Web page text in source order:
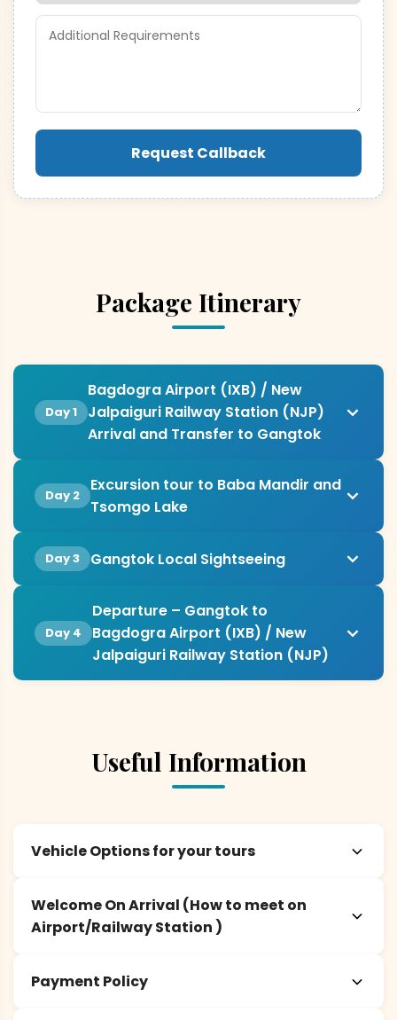
Request Callback
Package Itinerary
Day 1
Bagdogra Airport (IXB) / New
Jalpaiguri Railway Station (NJP)
Arrival and Transfer to Gangtok
Day 2
Excursion tour to Baba Mandir and
Tsomgo Lake
Day 3 Gangtok Local Sightseeing
Day 4
Departure – Gangtok to
Bagdogra Airport (IXB) / New
Jalpaiguri Railway Station (NJP)
Useful Information
Vehicle Options for your tours
Welcome On Arrival (How to meet on
Airport/Railway Station )
Payment Policy